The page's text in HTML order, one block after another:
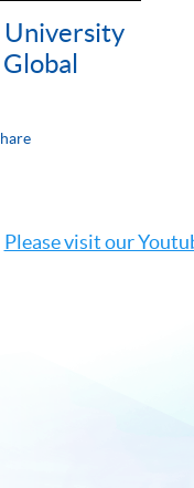
University
Please visit our